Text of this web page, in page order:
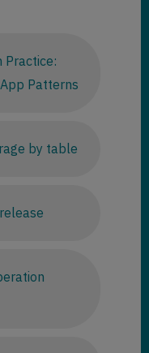
Practice:
Patterns
by table